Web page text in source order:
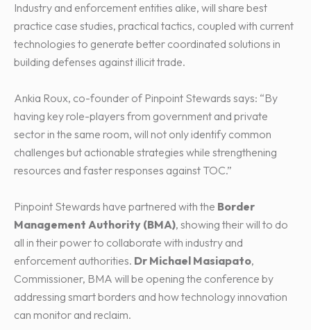
Industry and enforcement entities alike, will share best
practice case studies, practical tactics, coupled with current
technologies to generate better coordinated solutions in
building defenses against illicit trade.
Ankia Roux, co-founder of Pinpoint Stewards says: “By
having key role-players from government and private
sector in the same room, will not only identify common
challenges but actionable strategies while strengthening
resources and faster responses against TOC.”
Pinpoint Stewards have partnered with the Border
Management Authority (BMA), showing their will to do
all in their power to collaborate with industry and
enforcement authorities. Dr Michael Masiapato,
Commissioner, BMA will be opening the conference by
addressing smart borders and how technology innovation
can monitor and reclaim.